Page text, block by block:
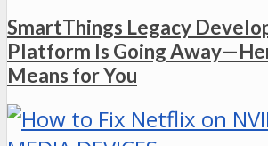
SmartThings Legacy
Platform Is Going
Means for You